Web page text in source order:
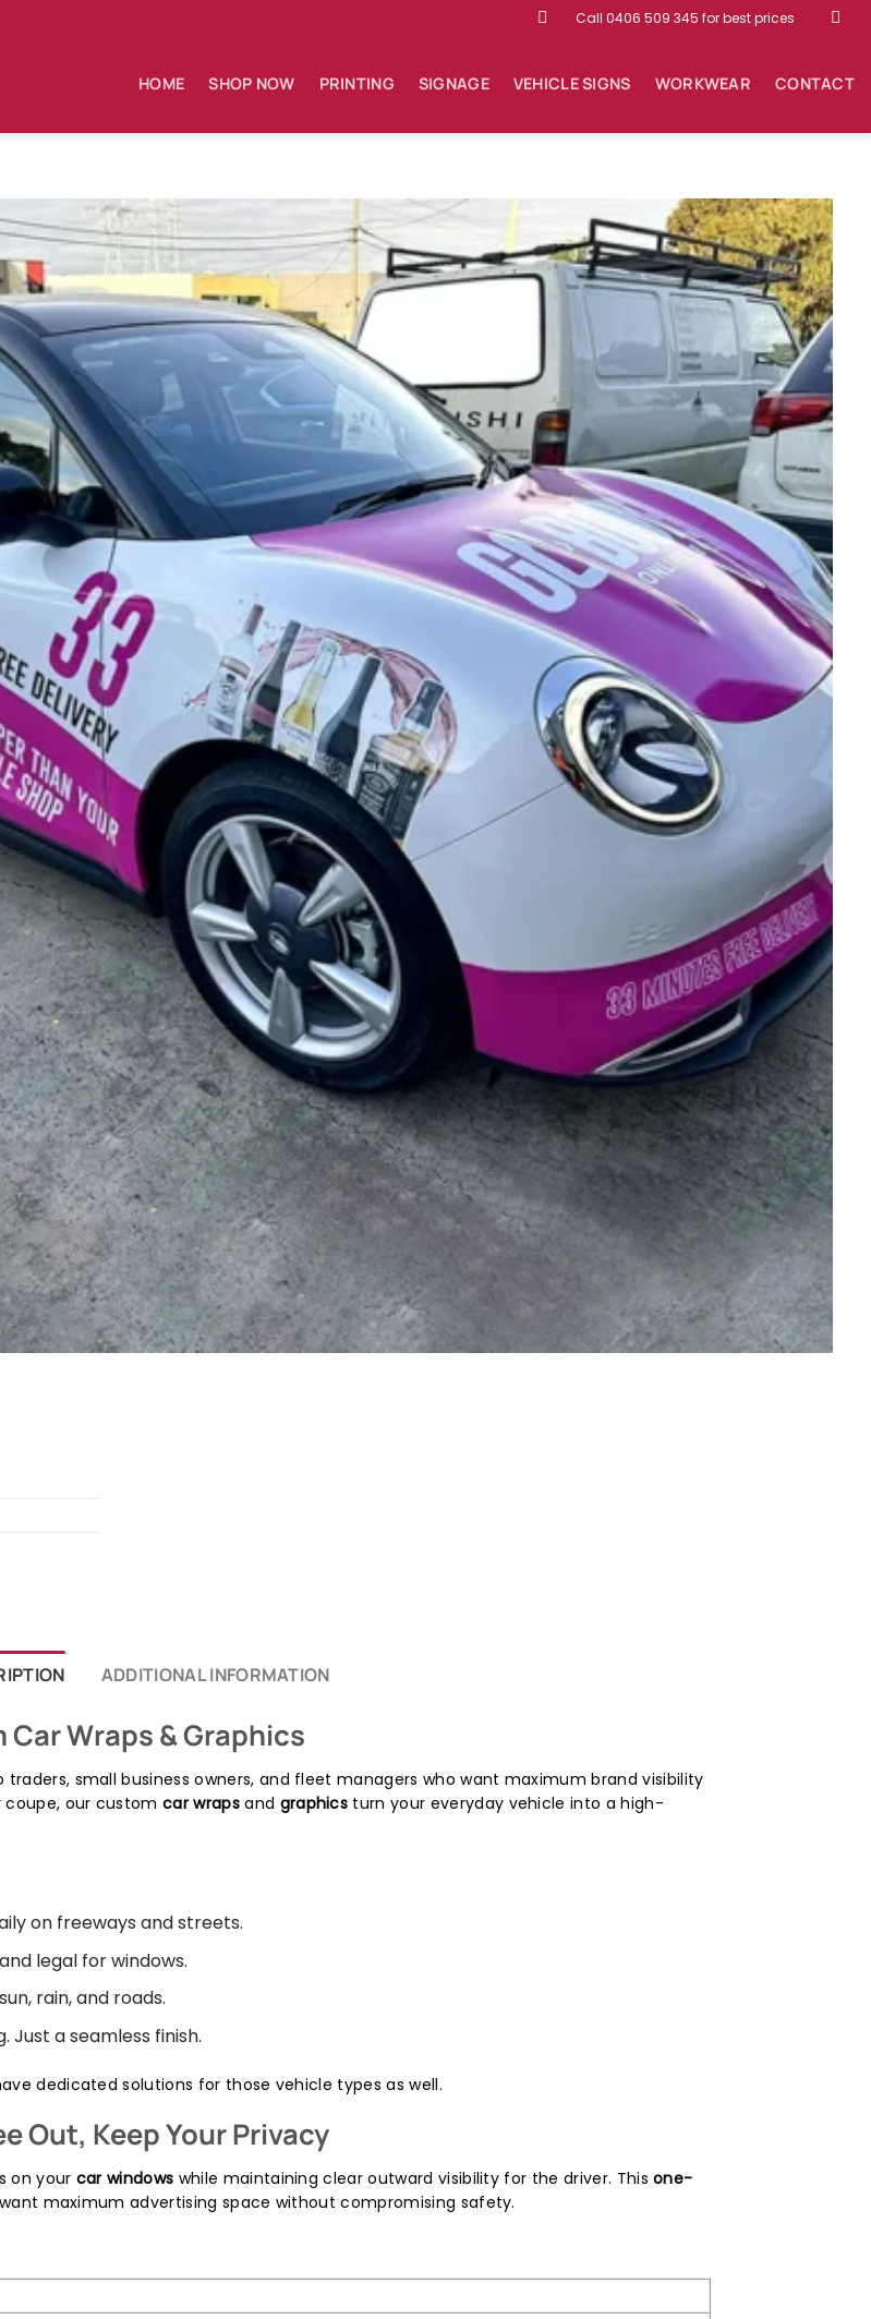
Call 0406 509 345 for best prices
HOME SHOP NOW PRINTING SIGNAGE VEHICLE SIGNS WORKWEAR CONTACT
ADDITIONAL INFORMATION
Wraps & Graphics
small business owners, and fleet managers who want maximum brand visibility
coupe, our customcar wrapsand graphics turn your everyday vehicle into a high-
on freeways and streets.
legal for windows.
rain, and roads.
Just a seamless finish.
dedicated solutions for those vehicle types as well.
Out, Keep Your Privacy
on your car windows while maintaining clear outward visibility for the driver. Thisone-
maximum advertising space without compromising safety.